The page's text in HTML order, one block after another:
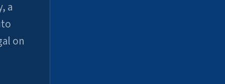
a
on